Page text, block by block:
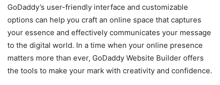
GoDaddy’s user-friendly interface and customizable
options can help you craft an online space that captures
your essence and effectively communicates your message
to the digital world. In a time when your online presence
matters more than ever, GoDaddy Website Builder offers
the tools to make your mark with creativity and confidence.